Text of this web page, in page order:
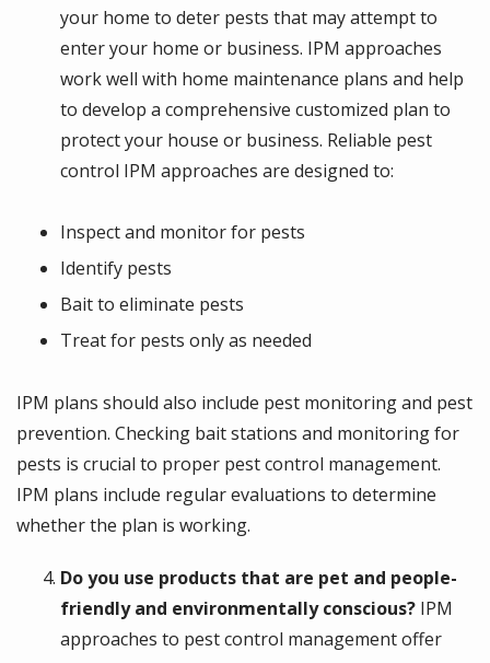
your home to deter pests that may attempt to
enter your home or business. IPM approaches
work well with home maintenance plans and help
to develop a comprehensive customized plan to
protect your house or business. Reliable pest
control IPM approaches are designed to:
Inspect and monitor for pests
Identify pests
Bait to eliminate pests
Treat for pests only as needed
IPM plans should also include pest monitoring and pest
prevention. Checking bait stations and monitoring for
pests is crucial to proper pest control management.
IPM plans include regular evaluations to determine
whether the plan is working.
Do you use products that are pet and people-
friendly and environmentally conscious? IPM
approaches to pest control management offer